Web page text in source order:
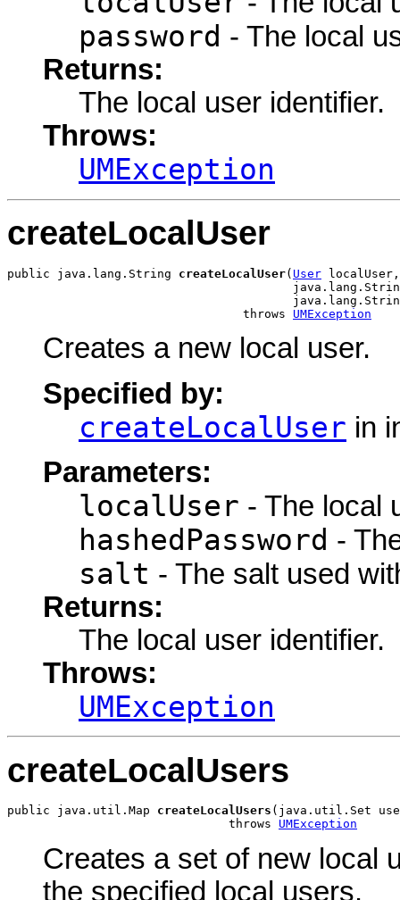
password - The local
Returns:
The local user identifier.
Throws:
UMException
createLocalUser
public java.lang.String createLocalUser( User localUser,
                                 throws
UMException
Creates a new local user.
Specified by:
createLocalUser in
Parameters:
localUser - The local
hashedPassword -
salt - The salt used
Returns:
The local user identifier.
Throws:
UMException
createLocalUsers
public java.util.Map createLocalUsers (java.util.Set
                               throws
UMException
Creates a set of new local
the specified local users.